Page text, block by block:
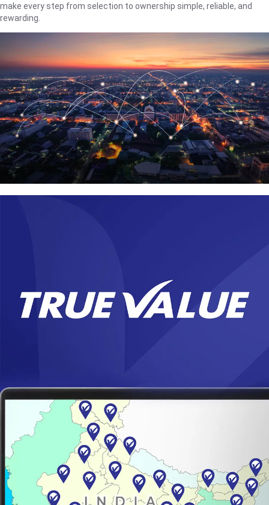
make every step from selection to ownership simple, reliable, and
rewarding.